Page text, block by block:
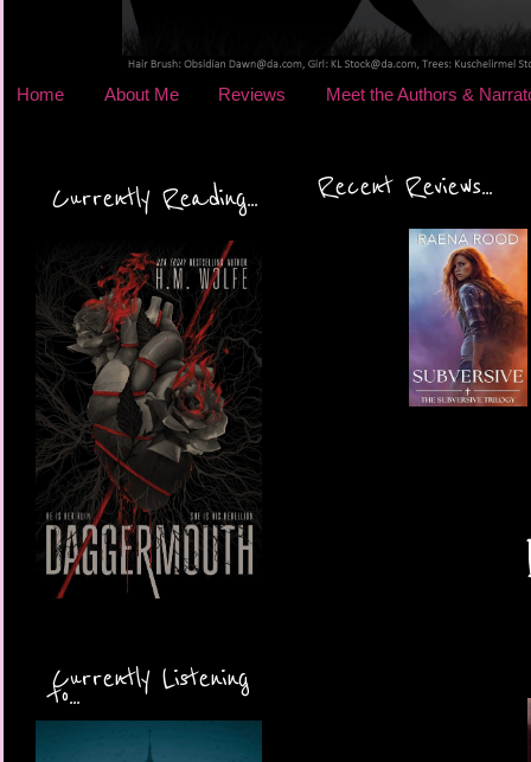
Home About Me Reviews Meet the Authors &
Currently Reading...
Currently Listening
to...
Recent Reviews...